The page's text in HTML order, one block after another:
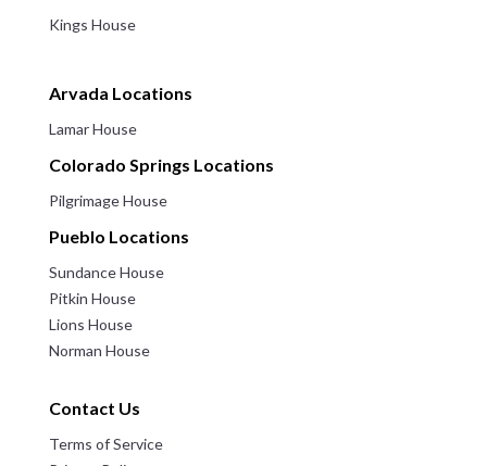
Kings House
Arvada Locations
Lamar House
Colorado Springs Locations
Pilgrimage House
Pueblo Locations
Sundance House
Pitkin House
Lions House
Norman House
Contact Us
Terms of Service